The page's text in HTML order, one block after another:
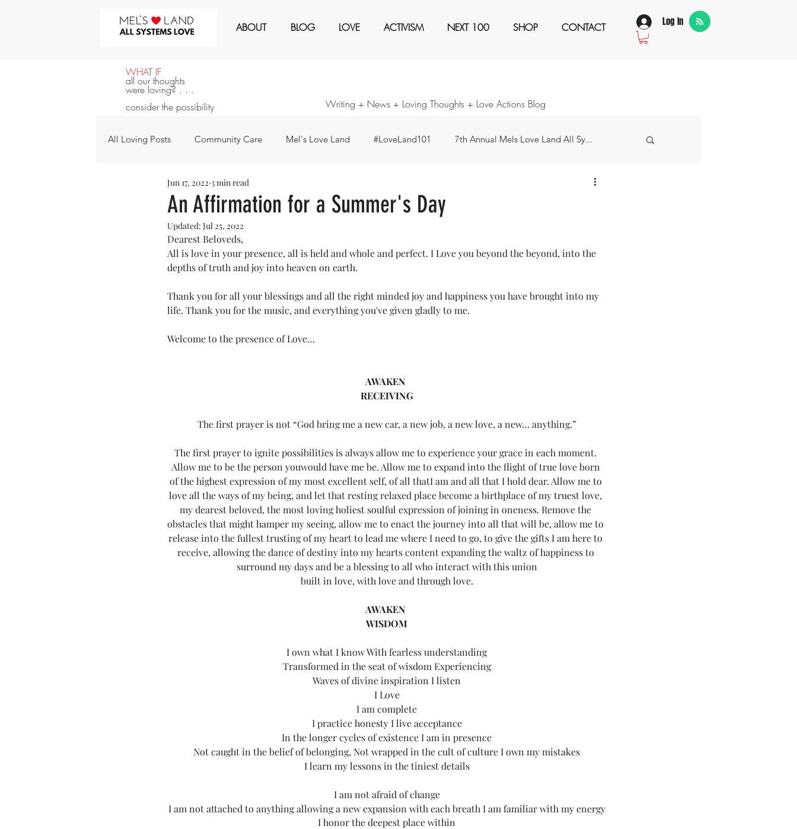
MEL'S LOVE LAND ABOUT BLOG LOVE ACTIVISM NEXT 100 SHOP CONTACT Log In
WHAT IF
all our thoughts
were loving? . . .
consider the possibility
Writing + News + Loving Thoughts + Love Actions Blog
All Loving Posts Community Care Mel's Love Land #LoveLand101 7th Annual Mels Love Land All Sy...
All Systems Love Announcements
For the Next 100 Days
Announcements
An Affirmation for a Summer's Day
Jun 17, 2022 3 min read
Updated: Jul 25, 2022
Dearest Beloveds,
All is love in your presence, all is held and whole and perfect. I Love you beyond the beyond, into the
depths of truth and joy into heaven on earth.
Thank you for all your blessings and all the right minded joy and happiness you have brought into my
life. Thank you for the music, and everything you've given gladly to me.
Welcome to the presence of Love…
AWAKEN
RECEIVING
The first prayer is not “God bring me a new car, a new job, a new love, a new… anything.”
The first prayer to ignite possibilities is always allow me to experience your grace in each moment.
Allow me to be the person youwould have me be. Allow me to expand into the flight of true love born
of the highest expression of my most excellent self, of all thatI am and all that I hold dear. Allow me to
love all the ways of my being, and let that resting relaxed place become a birthplace of my truest love,
my dearest beloved, the most loving holiest soulful expression of joining in oneness. Remove the
obstacles that might hamper my seeing, allow me to enact the journey into all that will be, allow me to
release into the fullest trusting of my heart to lead me where I need to go, to give the gifts I am here to
receive, allowing the dance of destiny into my hearts content expanding the waltz of happiness to
surround my days and be a blessing to all who interact with this union
built in love, with love and through love.
AWAKEN
WISDOM
I own what I know With fearless understanding
Transformed in the seat of wisdom Experiencing
Waves of divine inspiration I listen
I Love
I am complete
I practice honesty I live acceptance
In the longer cycles of existence I am in presence
Not caught in the belief of belonging, Not wrapped in the cult of culture I own my mistakes
I learn my lessons in the tiniest details
I am not afraid of change
I am not attached to anything allowing a new expansion with each breath I am familiar with my energy
I honor the deepest place within